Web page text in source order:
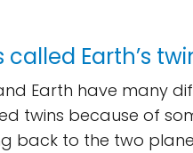
called Earth’s
Earth have many
twins because of
back to the two